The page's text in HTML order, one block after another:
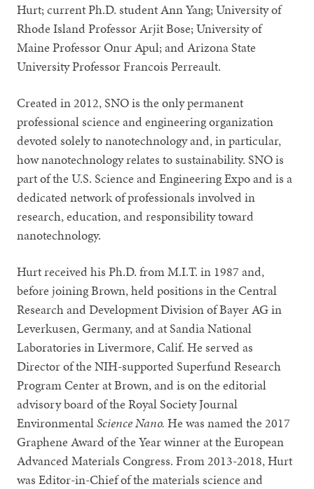
Hurt; current Ph.D. student Ann Yang; University of
Rhode Island Professor Arjit Bose; University of
Maine Professor Onur Apul; and Arizona State
University Professor Francois Perreault.
Created in 2012, SNO is the only permanent
professional science and engineering organization
devoted solely to nanotechnology and, in particular,
how nanotechnology relates to sustainability. SNO is
part of the U.S. Science and Engineering Expo and is a
dedicated network of professionals involved in
research, education, and responsibility toward
nanotechnology.
Hurt received his Ph.D. from M.I.T. in 1987 and,
before joining Brown, held positions in the Central
Research and Development Division of Bayer AG in
Leverkusen, Germany, and at Sandia National
Laboratories in Livermore, Calif. He served as
Director of the NIH-supported Superfund Research
Program Center at Brown, and is on the editorial
advisory board of the Royal Society Journal
EnvironmentalScience Nano. He was named the 2017
Graphene Award of the Year winner at the European
Advanced Materials Congress. From 2013-2018, Hurt
was Editor-in-Chief of the materials science and